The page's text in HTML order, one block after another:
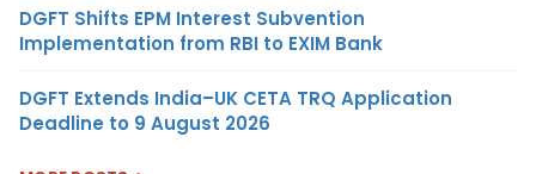
DGFT Shifts EPM Interest Subvention
Implementation from RBI to EXIM Bank
DGFT Extends India–UK CETA TRQ Application
Deadline to 9 August 2026